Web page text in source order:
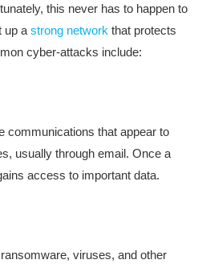
this never has to happen to
up a strong network that protects
cyber-attacks include:
communications that appear to
usually through email. Once a
access to important data.
viruses, and other